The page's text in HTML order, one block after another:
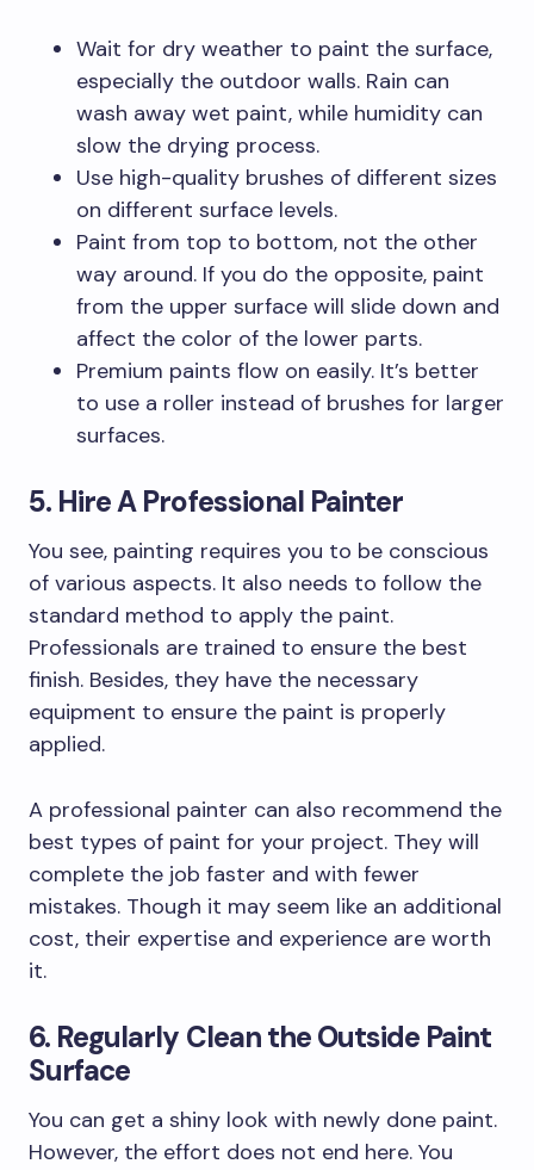
Wait for dry weather to paint the surface,
especially the outdoor walls. Rain can
wash away wet paint, while humidity can
slow the drying process.
Use high-quality brushes of different sizes
on different surface levels.
Paint from top to bottom, not the other
way around. If you do the opposite, paint
from the upper surface will slide down and
affect the color of the lower parts.
Premium paints flow on easily. It’s better
to use a roller instead of brushes for larger
surfaces.
5. Hire A Professional Painter
You see, painting requires you to be conscious
of various aspects. It also needs to follow the
standard method to apply the paint.
Professionals are trained to ensure the best
finish. Besides, they have the necessary
equipment to ensure the paint is properly
applied.
A professional painter can also recommend the
best types of paint for your project. They will
complete the job faster and with fewer
mistakes. Though it may seem like an additional
cost, their expertise and experience are worth
it.
6. Regularly Clean the Outside Paint
Surface
You can get a shiny look with newly done paint.
However, the effort does not end here. You